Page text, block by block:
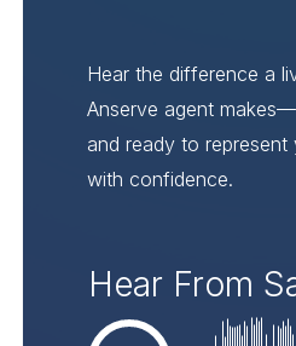
Hear the difference a
Anserve agent
and ready to represent
with confidence.
Hear From